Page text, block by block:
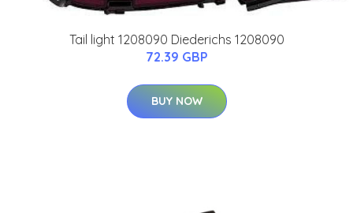
Tail light 1208090 Diederichs 1208090
72.39 GBP
BUY NOW